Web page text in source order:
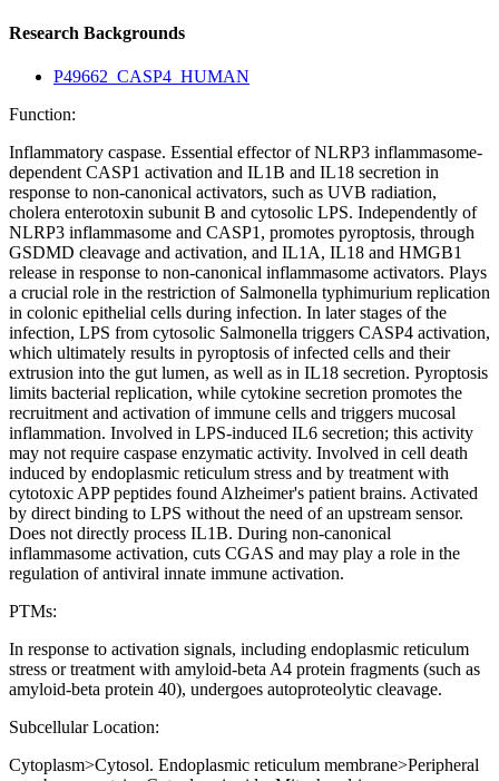
Research Backgrounds
P49662_CASP4_HUMAN
Function:
Inflammatory caspase. Essential effector of NLRP3 inflammasome-
dependent CASP1 activation and IL1B and IL18 secretion in
response to non-canonical activators, such as UVB radiation,
cholera enterotoxin subunit B and cytosolic LPS. Independently of
NLRP3 inflammasome and CASP1, promotes pyroptosis, through
GSDMD cleavage and activation, and IL1A, IL18 and HMGB1
release in response to non-canonical inflammasome activators. Plays
a crucial role in the restriction of Salmonella typhimurium replication
in colonic epithelial cells during infection. In later stages of the
infection, LPS from cytosolic Salmonella triggers CASP4 activation,
which ultimately results in pyroptosis of infected cells and their
extrusion into the gut lumen, as well as in IL18 secretion. Pyroptosis
limits bacterial replication, while cytokine secretion promotes the
recruitment and activation of immune cells and triggers mucosal
inflammation. Involved in LPS-induced IL6 secretion; this activity
may not require caspase enzymatic activity. Involved in cell death
induced by endoplasmic reticulum stress and by treatment with
cytotoxic APP peptides found Alzheimer's patient brains. Activated
by direct binding to LPS without the need of an upstream sensor.
Does not directly process IL1B. During non-canonical
inflammasome activation, cuts CGAS and may play a role in the
regulation of antiviral innate immune activation.
PTMs:
In response to activation signals, including endoplasmic reticulum
stress or treatment with amyloid-beta A4 protein fragments (such as
amyloid-beta protein 40), undergoes autoproteolytic cleavage.
Subcellular Location:
Cytoplasm>Cytosol. Endoplasmic reticulum membrane>Peripheral